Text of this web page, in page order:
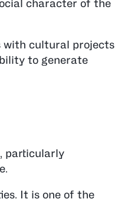
character of the
with cultural projects
to generate
particularly
It is one of the